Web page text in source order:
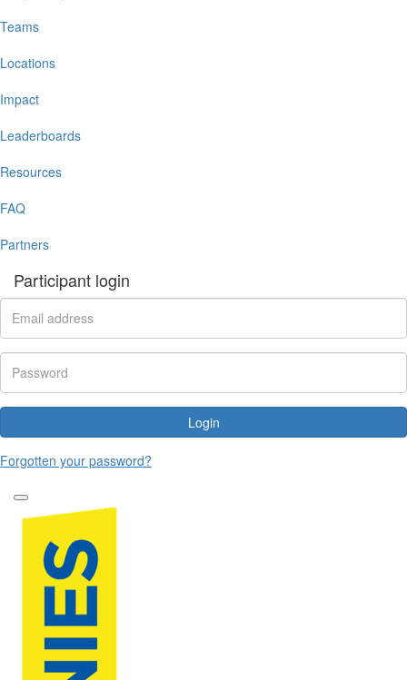
Teams
Locations
Impact
Leaderboards
Resources
FAQ
Partners
Participant login
Login
Forgotten your password?